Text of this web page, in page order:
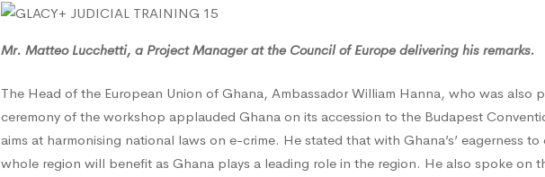
Cybercrime
Mr. Matteo Lucchetti, a Project Manager at the Council of Europe delivering his remarks.
The Head of the European Union of Ghana, Ambassador William Hanna, who was also
ceremony of the workshop applauded Ghana on its accession to the Budapest
aims at harmonising national laws on e-crime. He stated that with Ghana’s’ eagerness
whole region will benefit as Ghana plays a leading role in the region. He also spoke on